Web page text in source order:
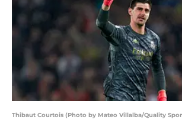
Thibaut Courtois (Photo by Mateo Villalba/Quality